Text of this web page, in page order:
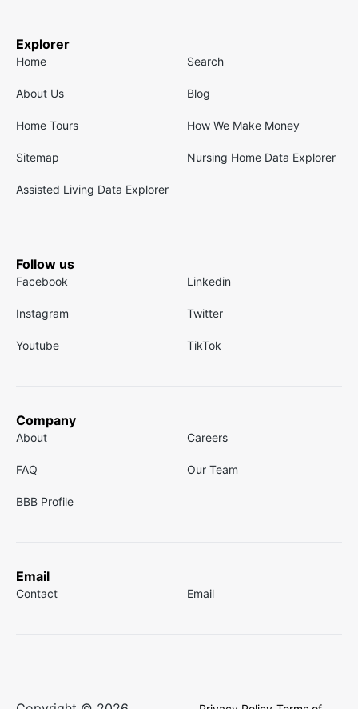
Explorer
Home Search
About Us Blog
Home Tours How We Make Money
Sitemap Nursing Home Data Explorer
Assisted Living Data Explorer
Follow us
Facebook Linkedin
Instagram Twitter
Youtube TikTok
Company
About Careers
FAQ Our Team
BBB Profile
Email
Contact Email